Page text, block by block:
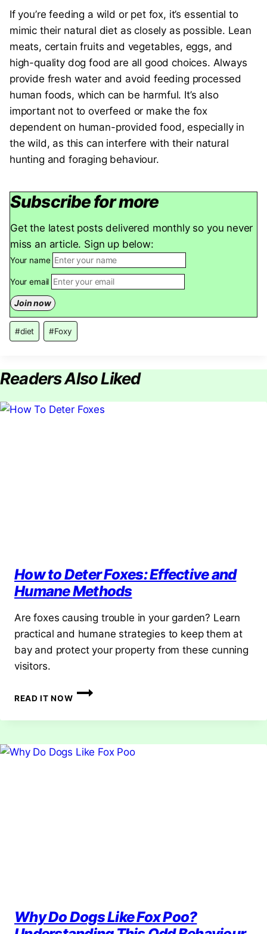
If you’re feeding a wild or pet fox, it’s essential to
mimic their natural diet as closely as possible. Lean
meats, certain fruits and vegetables, eggs, and
high-quality dog food are all good choices. Always
provide fresh water and avoid feeding processed
human foods, which can be harmful. It’s also
important not to overfeed or make the fox
dependent on human-provided food, especially in
the wild, as this can interfere with their natural
hunting and foraging behaviour.
Subscribe for more
Get the latest posts delivered monthly so you never
miss an article. Sign up below:
Your name
Your email
Post
Tags:
#diet #Foxy
Readers Also Liked
How to Deter Foxes: Effective and
Humane Methods
Are foxes causing trouble in your garden? Learn
practical and humane strategies to keep them at
bay and protect your property from these cunning
visitors.
READ IT NOW
HOW
AND
Why Do Dogs Like Fox Poo?